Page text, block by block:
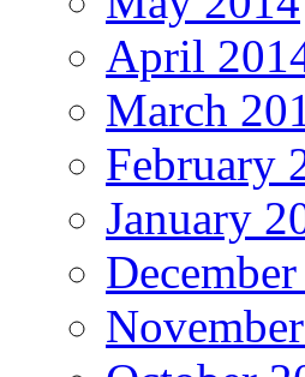
April
March
February
January